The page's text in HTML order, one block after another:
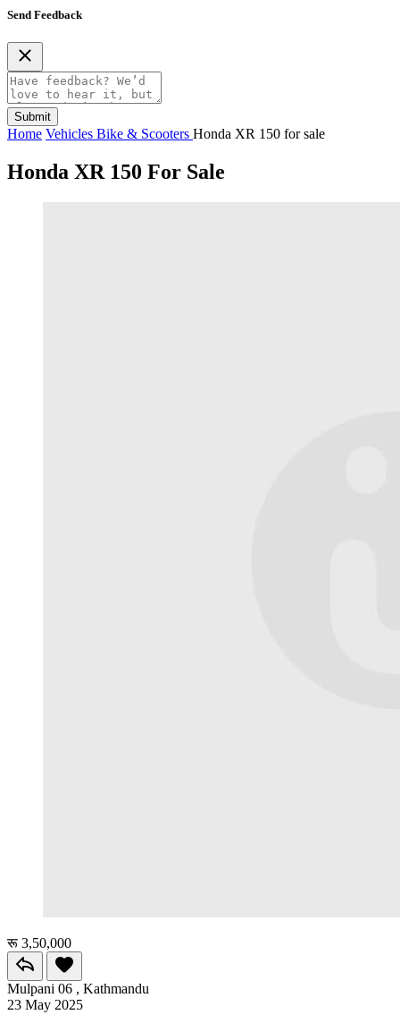
Send Feedback
Submit
Home Vehicles Bike & Scooters Honda XR 150 for sale
Honda XR 150 For Sale
रू 3,50,000
Mulpani 06 , Kathmandu
23 May 2025